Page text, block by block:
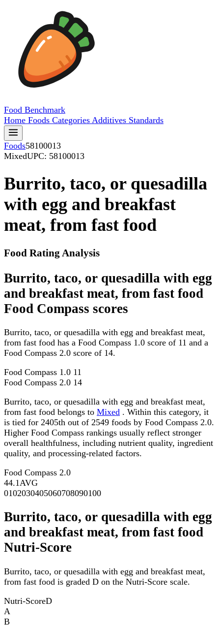
Food Benchmark
Home Foods Categories Additives Standards
Foods58100013
MixedUPC: 58100013
Burrito, taco, or quesadilla
with egg and breakfast
meat, from fast food
Food Rating Analysis
Burrito, taco, or quesadilla with egg
and breakfast meat, from fast food
Food Compass scores
Burrito, taco, or quesadilla with egg and breakfast meat,
from fast food has a Food Compass 1.0 score of 11 and a
Food Compass 2.0 score of 14.
Food Compass 1.0 11
Food Compass 2.0 14
Burrito, taco, or quesadilla with egg and breakfast meat,
from fast food belongs to Mixed . Within this category, it
is tied for 2405th out of 2549 foods by Food Compass 2.0.
Higher Food Compass rankings usually reflect stronger
overall healthfulness, including nutrient quality, ingredient
quality, and processing-related factors.
Food Compass 2.0
44.1AVG
0102030405060708090100
Burrito, taco, or quesadilla with egg
and breakfast meat, from fast food
Nutri-Score
Burrito, taco, or quesadilla with egg and breakfast meat,
from fast food is graded D on the Nutri-Score scale.
Nutri-ScoreD
A
B